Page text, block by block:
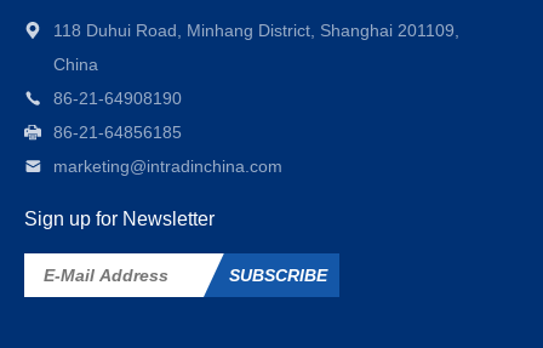
118 Duhui Road, Minhang District, Shanghai 201109,
China
86-21-64908190
86-21-64856185
marketing@intradinchina.com
Sign up for Newsletter
SUBSCRIBE